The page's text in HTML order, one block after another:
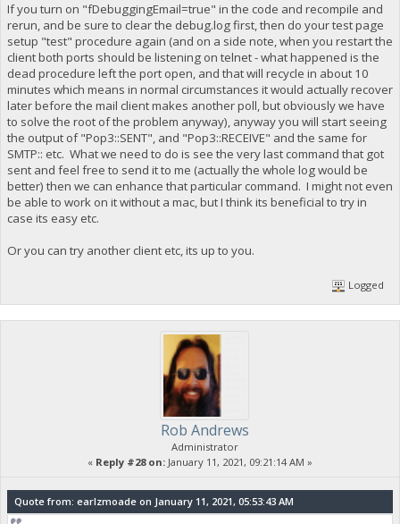
If you turn on "fDebuggingEmail=true" in the code and recompile and
rerun, and be sure to clear the debug.log first, then do your test page
setup "test" procedure again (and on a side note, when you restart the
client both ports should be listening on telnet - what happened is the
dead procedure left the port open, and that will recycle in about 10
minutes which means in normal circumstances it would actually recover
later before the mail client makes another poll, but obviously we have
to solve the root of the problem anyway), anyway you will start seeing
the output of "Pop3::SENT", and "Pop3::RECEIVE" and the same for
SMTP:: etc. What we need to do is see the very last command that got
sent and feel free to send it to me (actually the whole log would be
better) then we can enhance that particular command. I might not even
be able to work on it without a mac, but I think its beneficial to try in
case its easy etc.
Or you can try another client etc, its up to you.
Logged
Rob Andrews
Administrator
« Reply #28 on: January 11, 2021, 09:21:14 AM »
Quote from: earlzmoade on January 11, 2021, 05:53:43 AM